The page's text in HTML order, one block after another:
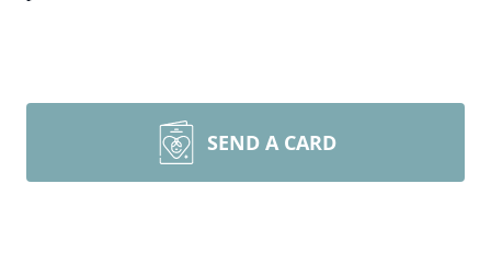
SEND A CARD